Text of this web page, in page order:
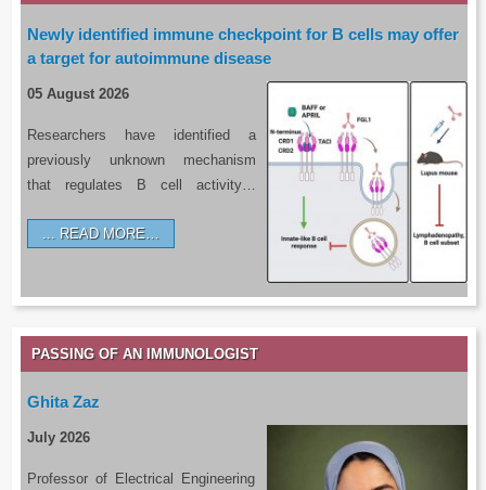
Newly identified immune checkpoint for B cells may offer
a target for autoimmune disease
05 August 2026
Researchers have identified a
previously unknown mechanism
that regulates B cell activity…
READ MORE…
PASSING OF AN IMMUNOLOGIST
Ghita Zaz
July 2026
Professor of Electrical Engineering